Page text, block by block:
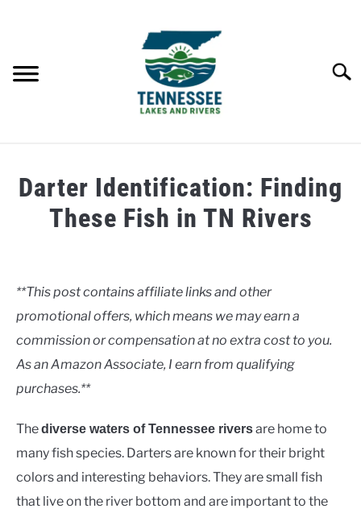
LAKES
ABOUT
CONTACT US
Darter Identification: Finding
These Fish in TN Rivers
in
**This post contains affiliate links and other
promotional offers, which means we may earn a
commission or compensation at no extra cost to you.
As an Amazon Associate, I earn from qualifying
purchases.**
Thediverse waters of Tennessee riversare home to
many fish species. Darters are known for their bright
colors and interesting behaviors. They are small fish
that live on the river bottom and are important to the